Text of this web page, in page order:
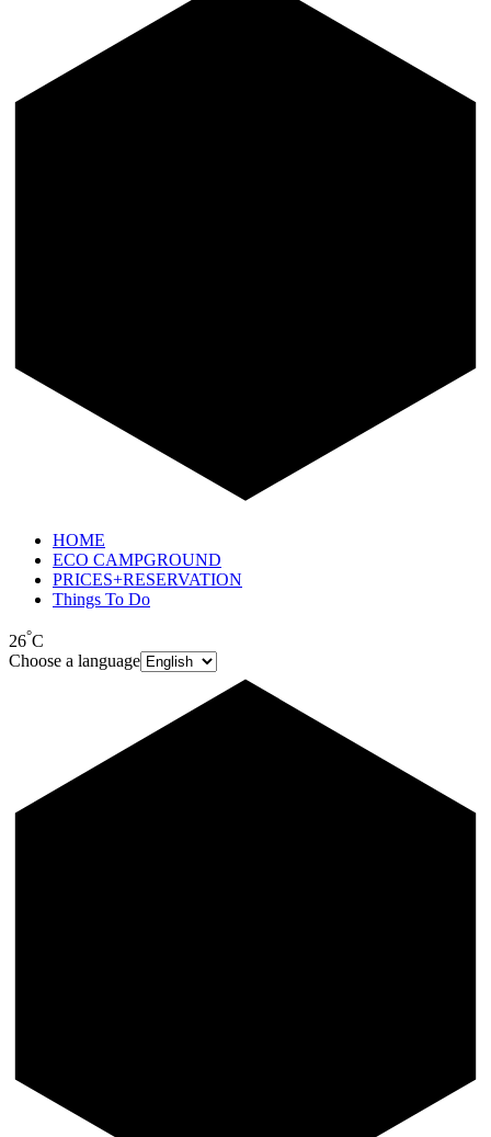
HOME
ECO CAMPGROUND
PRICES+RESERVATION
Things To Do
26°C
Choose a language